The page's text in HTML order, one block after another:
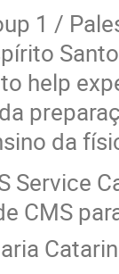
1 /
help
da
Service
CMS